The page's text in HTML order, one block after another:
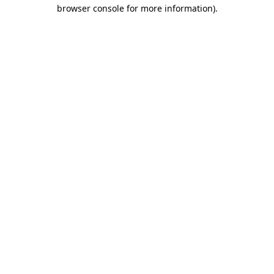
browser console for more information).